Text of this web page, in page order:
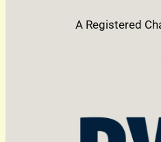
A Registered